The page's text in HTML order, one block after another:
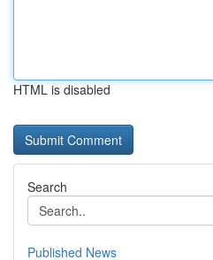
HTML is disabled
Search
Published News